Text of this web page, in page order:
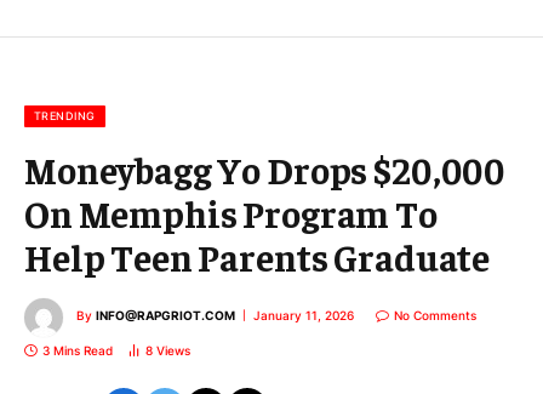
m
TRENDING
Moneybagg Yo Drops $20,000
On Memphis Program To
Help Teen Parents Graduate
By INFO@RAPGRIOT.COM January 11, 2026 No Comments
3 Mins Read 8 Views